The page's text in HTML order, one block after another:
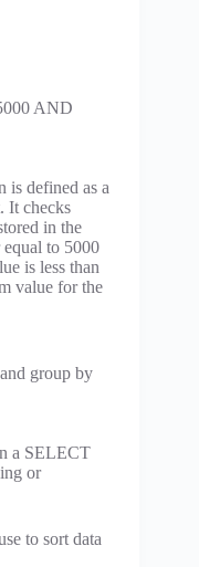
AND
is defined as a
It checks
in the
to 5000
is less than
value for the
group by
a SELECT
or
to sort data